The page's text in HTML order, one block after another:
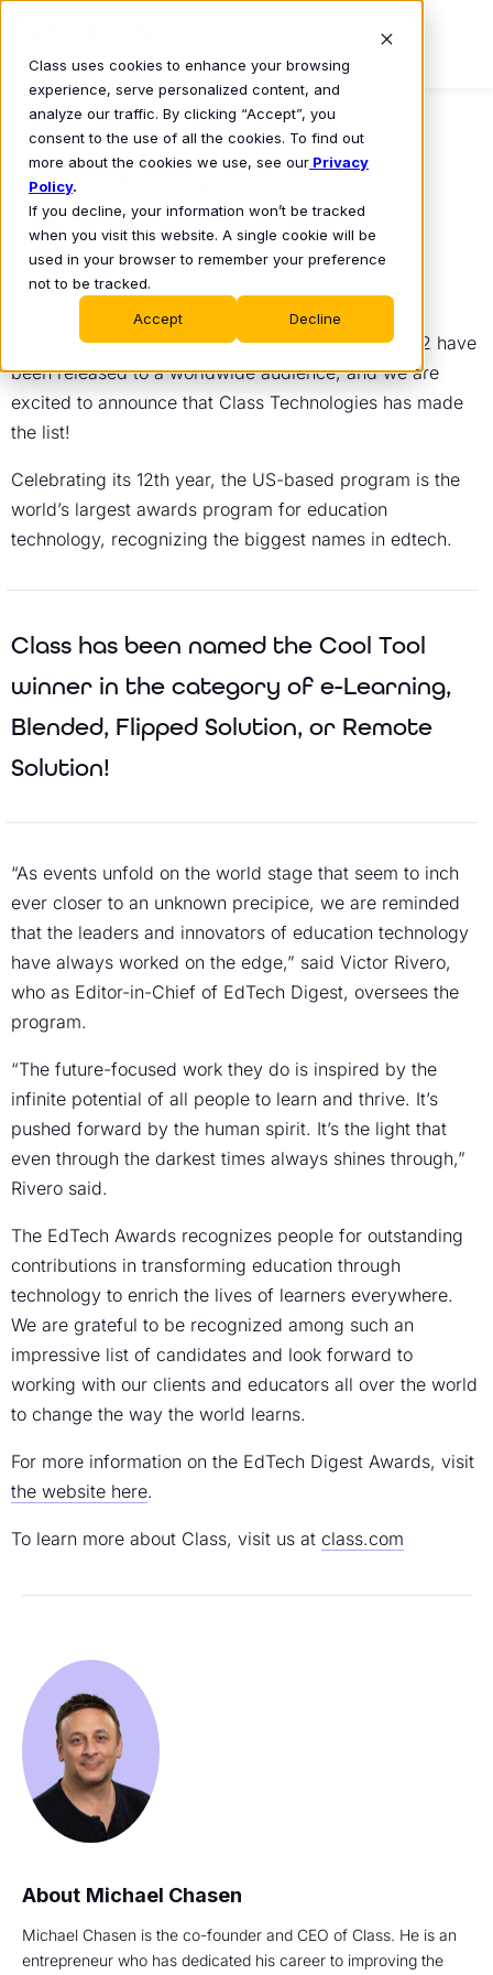
Class uses cookies to enhance your browsing
experience, serve personalized content, and
analyze our traffic. By clicking “Accept”, you
consent to the use of all the cookies. To find out
more about the cookies we use, see our Privacy
Policy.
If you decline, your information won’t be tracked
when you visit this website. A single cookie will be
used in your browser to remember your preference
not to be tracked.
Accept Decline
The EdTech Awards 2022
Michael Chasen
• Apr 20, 2022
Finalists and winners for The EdTech Awards 2022 have
been released to a worldwide audience, and we are
excited to announce that Class Technologies has made
the list!
Celebrating its 12th year, the US-based program is the
world’s largest awards program for education
technology, recognizing the biggest names in edtech.
Class has been named the Cool Tool
winner in the category of e-Learning,
Blended, Flipped Solution, or Remote
Solution!
“As events unfold on the world stage that seem to inch
ever closer to an unknown precipice, we are reminded
that the leaders and innovators of education technology
have always worked on the edge,” said Victor Rivero,
who as Editor-in-Chief of EdTech Digest, oversees the
program.
“The future-focused work they do is inspired by the
infinite potential of all people to learn and thrive. It’s
pushed forward by the human spirit. It’s the light that
even through the darkest times always shines through,”
Rivero said.
The EdTech Awards recognizes people for outstanding
contributions in transforming education through
technology to enrich the lives of learners everywhere.
We are grateful to be recognized among such an
impressive list of candidates and look forward to
working with our clients and educators all over the world
to change the way the world learns.
For more information on the EdTech Digest Awards, visit
the website here.
To learn more about Class, visit us at class.com
Michael Chasen
Michael Chasen is the co-founder and CEO of Class. He is an
entrepreneur who has dedicated his career to improving the